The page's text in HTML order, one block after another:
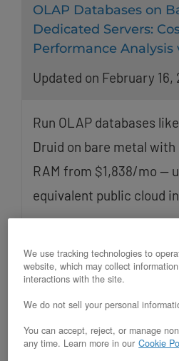
OLAP Databases on
Dedicated Servers:
Performance Analysis
Updated on February 16,
Run OLAP databases
Druid on bare metal with
RAM from $1,838/mo —
equivalent public cloud
We use tracking technologies to
website, which may collect
interactions with the site.
We do not sell your personal
You can accept, reject, or manage
any time. Learn more in our Cookie